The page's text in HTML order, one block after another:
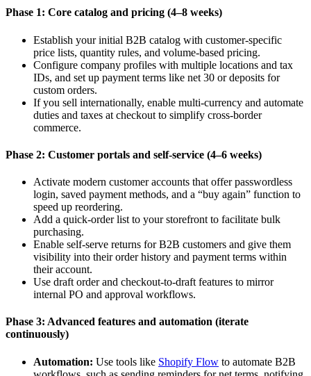
Phase 1: Core catalog and pricing (4–8 weeks)
Establish your initial B2B catalog with customer-specific
price lists, quantity rules, and volume-based pricing.
Configure company profiles with multiple locations and tax
IDs, and set up payment terms like net 30 or deposits for
custom orders.
If you sell internationally, enable multi-currency and automate
duties and taxes at checkout to simplify cross-border
commerce.
Phase 2: Customer portals and self-service (4–6 weeks)
Activate modern customer accounts that offer passwordless
login, saved payment methods, and a “buy again” function to
speed up reordering.
Add a quick-order list to your storefront to facilitate bulk
purchasing.
Enable self-serve returns for B2B customers and give them
visibility into their order history and payment terms within
their account.
Use draft order and checkout-to-draft features to mirror
internal PO and approval workflows.
Phase 3: Advanced features and automation (iterate
continuously)
Automation: Use tools like Shopify Flow to automate B2B